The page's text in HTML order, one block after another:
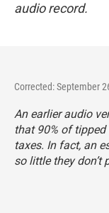
audio record.
Corrected: September
An earlier audio
that 90% of tipped
taxes. In fact, an
so little they don’t